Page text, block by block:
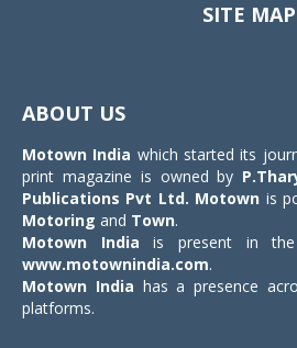
SITE MAP
ABOUT US
Motown India which started its
print magazine is owned by
Publications Pvt Ltd. Motown is
Motoring and Town.
Motown India is present in the
www.motownindia.com.
Motown India has a presence
platforms.